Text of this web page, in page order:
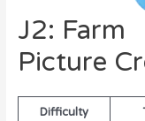
J2: Farm
Picture
Difficulty